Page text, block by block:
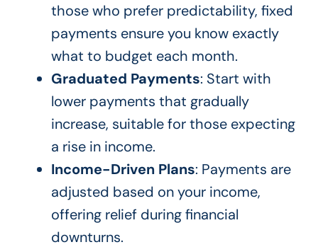
those who prefer predictability, fixed
payments ensure you know exactly
what to budget each month.
Graduated Payments: Start with
lower payments that gradually
increase, suitable for those expecting
a rise in income.
Income-Driven Plans: Payments are
adjusted based on your income,
offering relief during financial
downturns.